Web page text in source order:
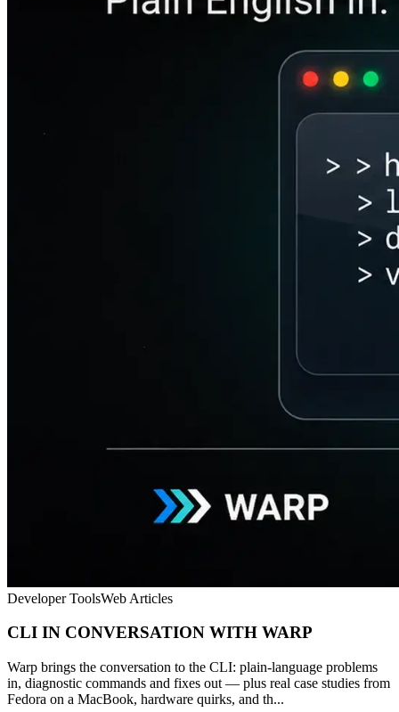
Developer ToolsWeb Articles
CLI IN CONVERSATION WITH WARP
Warp brings the conversation to the CLI: plain-language problems
in, diagnostic commands and fixes out — plus real case studies from
Fedora on a MacBook, hardware quirks, and th...